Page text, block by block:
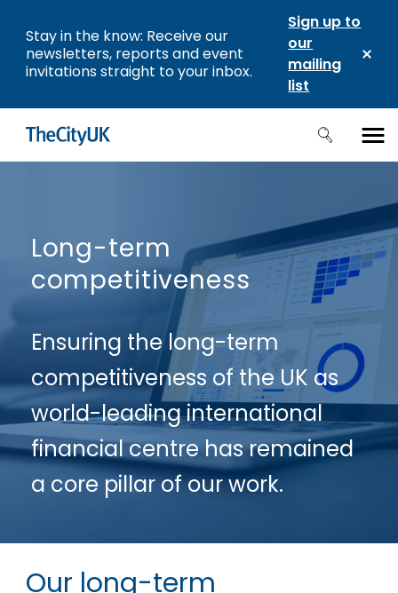
Stay in the know: Receive our
newsletters, reports and event
invitations straight to your inbox.
Sign up to
our
mailing
list
Long-term
competitiveness
Ensuring the long-term
competitiveness of the UK as
world-leading international
financial centre has remained
a core pillar of our work.
Our long-term